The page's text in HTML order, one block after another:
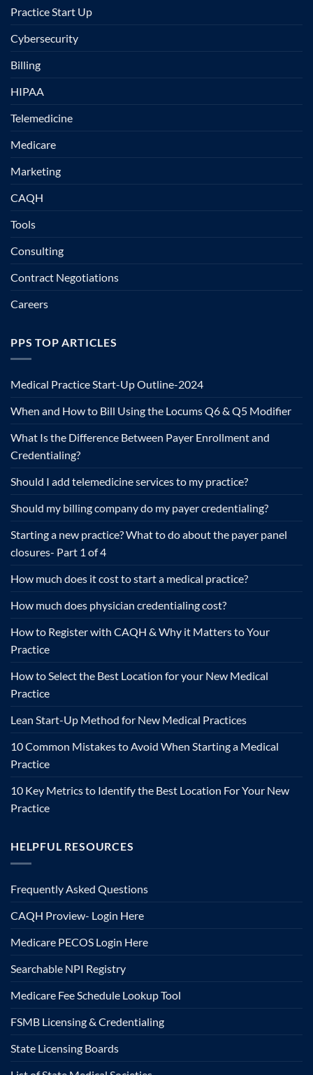
Practice Start Up
Cybersecurity
Billing
HIPAA
Telemedicine
Medicare
Marketing
CAQH
Tools
Consulting
Contract Negotiations
Careers
PPS TOP ARTICLES
Medical Practice Start-Up Outline-2024
When and How to Bill Using the Locums Q6 & Q5 Modifier
What Is the Difference Between Payer Enrollment and
Credentialing?
Should I add telemedicine services to my practice?
Should my billing company do my payer credentialing?
Starting a new practice? What to do about the payer panel
closures- Part 1 of 4
How much does it cost to start a medical practice?
How much does physician credentialing cost?
How to Register with CAQH & Why it Matters to Your
Practice
How to Select the Best Location for your New Medical
Practice
Lean Start-Up Method for New Medical Practices
10 Common Mistakes to Avoid When Starting a Medical
Practice
10 Key Metrics to Identify the Best Location For Your New
Practice
HELPFUL RESOURCES
Frequently Asked Questions
CAQH Proview- Login Here
Medicare PECOS Login Here
Searchable NPI Registry
Medicare Fee Schedule Lookup Tool
FSMB Licensing & Credentialing
State Licensing Boards